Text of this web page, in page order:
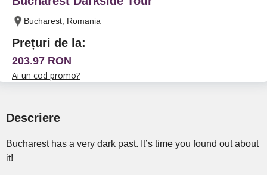
Bucharest, Romania
Prețuri de la:
203.97 RON
Ai un cod promo?
Descriere
Bucharest has a very dark past. It’s time you found out about
it!